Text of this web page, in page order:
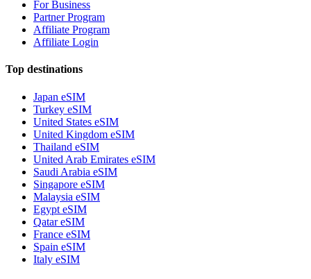
For Business
Partner Program
Affiliate Program
Affiliate Login
Top destinations
Japan eSIM
Turkey eSIM
United States eSIM
United Kingdom eSIM
Thailand eSIM
United Arab Emirates eSIM
Saudi Arabia eSIM
Singapore eSIM
Malaysia eSIM
Egypt eSIM
Qatar eSIM
France eSIM
Spain eSIM
Italy eSIM